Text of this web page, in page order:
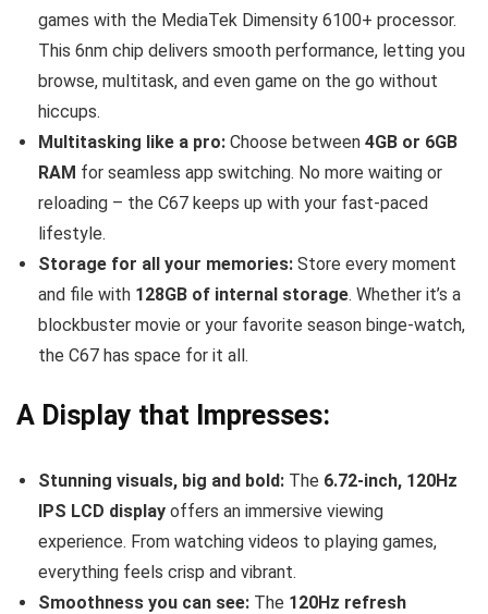
games with the MediaTek Dimensity 6100+ processor.
This 6nm chip delivers smooth performance, letting you
browse, multitask, and even game on the go without
hiccups.
Multitasking like a pro: Choose between 4GB or 6GB
RAM for seamless app switching. No more waiting or
reloading – the C67 keeps up with your fast-paced
lifestyle.
Storage for all your memories: Store every moment
and file with 128GB of internal storage. Whether it’s a
blockbuster movie or your favorite season binge-watch,
the C67 has space for it all.
A Display that Impresses:
Stunning visuals, big and bold: The 6.72-inch, 120Hz
IPS LCD display offers an immersive viewing
experience. From watching videos to playing games,
everything feels crisp and vibrant.
Smoothness you can see: The 120Hz refresh